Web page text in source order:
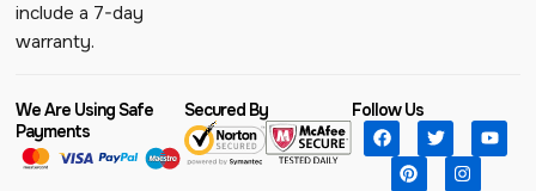
include a 7-day
warranty.
We Are Using Safe
Payments
Secured By Follow Us